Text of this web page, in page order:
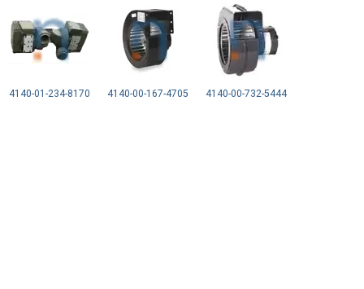
4140-01-234-8170 4140-00-167-4705 4140-00-732-5444